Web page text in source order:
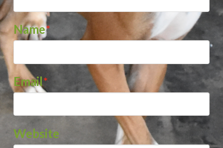
Name*
Email*
Website